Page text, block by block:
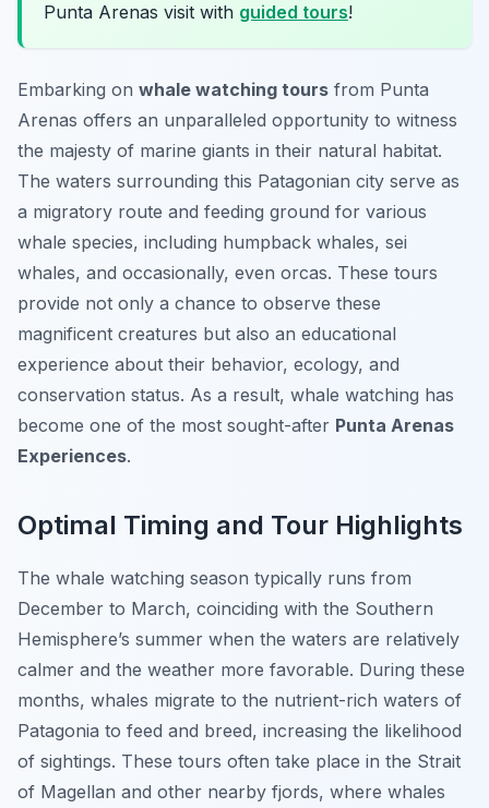
Punta Arenas visit with guided tours!
Embarking on whale watching tours from Punta
Arenas offers an unparalleled opportunity to witness
the majesty of marine giants in their natural habitat.
The waters surrounding this Patagonian city serve as
a migratory route and feeding ground for various
whale species, including humpback whales, sei
whales, and occasionally, even orcas. These tours
provide not only a chance to observe these
magnificent creatures but also an educational
experience about their behavior, ecology, and
conservation status. As a result, whale watching has
become one of the most sought-after Punta Arenas
Experiences.
Optimal Timing and Tour Highlights
The whale watching season typically runs from
December to March, coinciding with the Southern
Hemisphere’s summer when the waters are relatively
calmer and the weather more favorable. During these
months, whales migrate to the nutrient-rich waters of
Patagonia to feed and breed, increasing the likelihood
of sightings. These tours often take place in the Strait
of Magellan and other nearby fjords, where whales